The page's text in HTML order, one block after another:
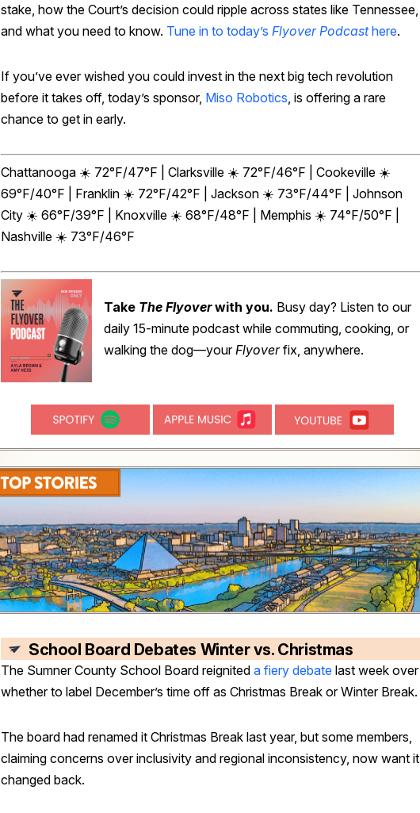
stake, how the Court’s decision could ripple across states like Tennessee,
and what you need to know. Tune in to today’s Flyover Podcasthere.
If you’ve ever wished you could invest in the next big tech revolution
before it takes off, today’s sponsor, Miso Robotics , is offering a rare
chance to get in early.
Chattanooga ☀️ 72°F/47°F | Clarksville ☀️ 72°F/46°F | Cookeville ☀️
69°F/40°F | Franklin ☀️ 72°F/42°F | Jackson ☀️ 73°F/44°F | Johnson
City ☀️ 66°F/39°F | Knoxville ☀️ 68°F/48°F | Memphis ☀️ 74°F/50°F |
Nashville ☀️ 73°F/46°F
Take The Flyoverwith you. Busy day? Listen to our
daily 15-minute podcast while commuting, cooking, or
walking the dog—yourFlyoverfix, anywhere.
School Board Debates Winter vs. Christmas
The Sumner County School Board reignited a fiery debate last week over
whether to label December’s time off as Christmas Break or Winter Break.
The board had renamed it Christmas Break last year, but some members,
claiming concerns over inclusivity and regional inconsistency, now want it
changed back.